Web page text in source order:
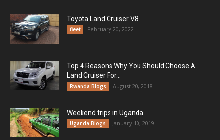
Toyota Land Cruiser V8
fleet February 20, 2022
Top 4 Reasons Why You Should Choose A
Land Cruiser For...
Rwanda Blogs August 20, 2018
Weekend trips in Uganda
Uganda Blogs January 10, 2019